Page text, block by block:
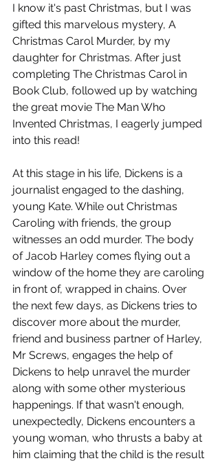
I know it's past Christmas, but I was
gifted this marvelous mystery, A
Christmas Carol Murder, by my
daughter for Christmas. After just
completing The Christmas Carol in
Book Club, followed up by watching
the great movie The Man Who
Invented Christmas, I eagerly jumped
into this read!
At this stage in his life, Dickens is a
journalist engaged to the dashing,
young Kate. While out Christmas
Caroling with friends, the group
witnesses an odd murder. The body
of Jacob Harley comes flying out a
window of the home they are caroling
in front of, wrapped in chains. Over
the next few days, as Dickens tries to
discover more about the murder,
friend and business partner of Harley,
Mr Screws, engages the help of
Dickens to help unravel the murder
along with some other mysterious
happenings. If that wasn't enough,
unexpectedly, Dickens encounters a
young woman, who thrusts a baby at
him claiming that the child is the result